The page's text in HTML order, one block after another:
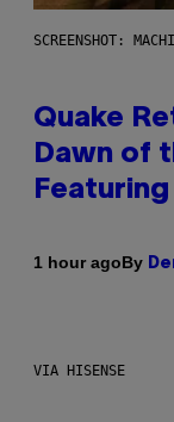
SCREENSHOT:
Quake
Dawn of
1 hour agoBy
VIA HISENSE